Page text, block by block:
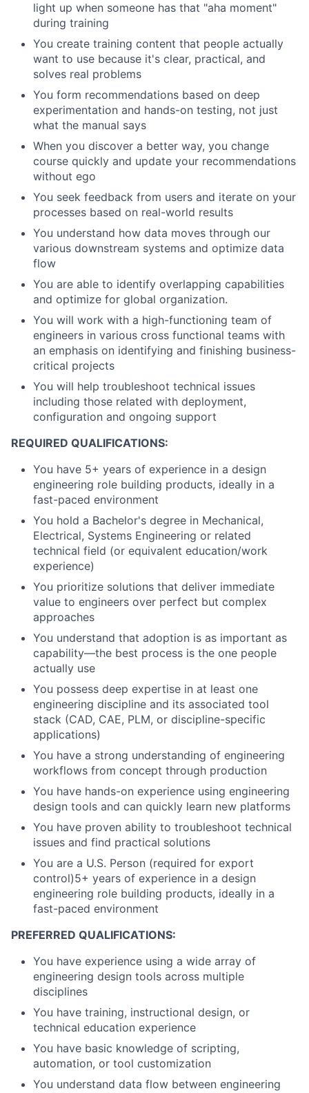
light up when someone has that "aha moment"
during training
You create training content that people actually
want to use because it's clear, practical, and
solves real problems
You form recommendations based on deep
experimentation and hands-on testing, not just
what the manual says
When you discover a better way, you change
course quickly and update your recommendations
without ego
You seek feedback from users and iterate on your
processes based on real-world results
You understand how data moves through our
various downstream systems and optimize data
flow
You are able to identify overlapping capabilities
and optimize for global organization.
You will work with a high-functioning team of
engineers in various cross functional teams with
an emphasis on identifying and finishing business-
critical projects
You will help troubleshoot technical issues
including those related with deployment,
configuration and ongoing support
REQUIRED QUALIFICATIONS:
You have 5+ years of experience in a design
engineering role building products, ideally in a
fast-paced environment
You hold a Bachelor's degree in Mechanical,
Electrical, Systems Engineering or related
technical field (or equivalent education/work
experience)
You prioritize solutions that deliver immediate
value to engineers over perfect but complex
approaches
You understand that adoption is as important as
capability—the best process is the one people
actually use
You possess deep expertise in at least one
engineering discipline and its associated tool
stack (CAD, CAE, PLM, or discipline-specific
applications)
You have a strong understanding of engineering
workflows from concept through production
You have hands-on experience using engineering
design tools and can quickly learn new platforms
You have proven ability to troubleshoot technical
issues and find practical solutions
You are a U.S. Person (required for export
control)5+ years of experience in a design
engineering role building products, ideally in a
fast-paced environment
PREFERRED QUALIFICATIONS:
You have experience using a wide array of
engineering design tools across multiple
disciplines
You have training, instructional design, or
technical education experience
You have basic knowledge of scripting,
automation, or tool customization
You understand data flow between engineering